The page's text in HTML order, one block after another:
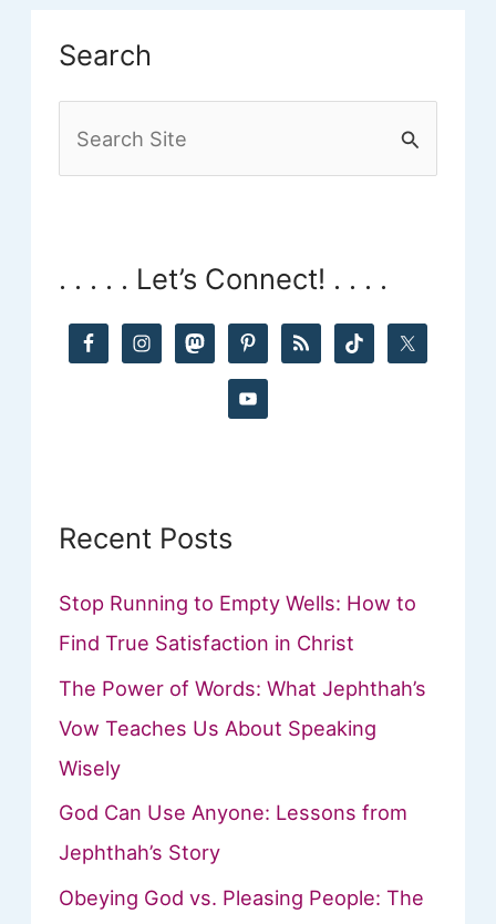
Search
h
. . . . . Let’s Connect! . . . .
Recent Posts
Stop Running to Empty Wells: How to
Find True Satisfaction in Christ
The Power of Words: What Jephthah’s
Vow Teaches Us About Speaking
Wisely
God Can Use Anyone: Lessons from
Jephthah’s Story
Obeying God vs. Pleasing People: The